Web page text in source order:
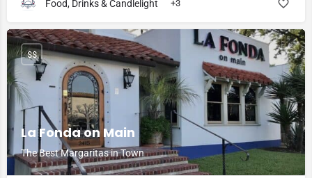
Food, Drinks & Candlelight +3
La Fonda on Main
The Best Margaritas in Town
$$